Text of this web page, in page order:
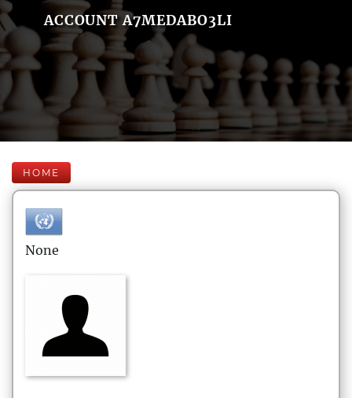
ACCOUNT A7MEDABO3LI
HOME
None